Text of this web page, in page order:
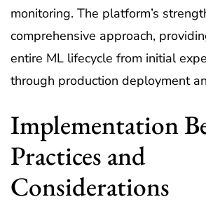
monitoring. The platform’s
comprehensive approach,
entire ML lifecycle from initial
through production deployment
Implementation
Practices and
Considerations